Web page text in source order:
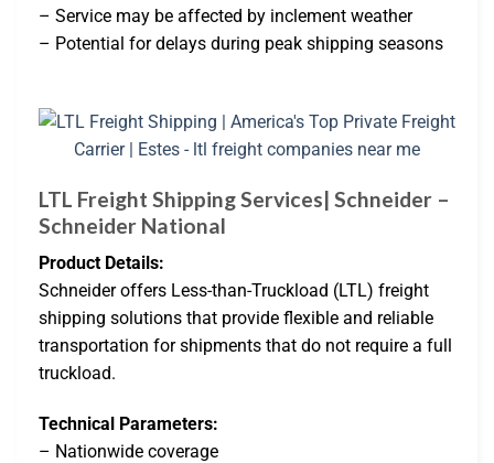
– Service may be affected by inclement weather
– Potential for delays during peak shipping seasons
LTL Freight Shipping Services| Schneider –
Schneider National
Product Details:
Schneider offers Less-than-Truckload (LTL) freight
shipping solutions that provide flexible and reliable
transportation for shipments that do not require a full
truckload.
Technical Parameters:
– Nationwide coverage